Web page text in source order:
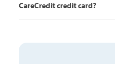
CareCredit credit card?